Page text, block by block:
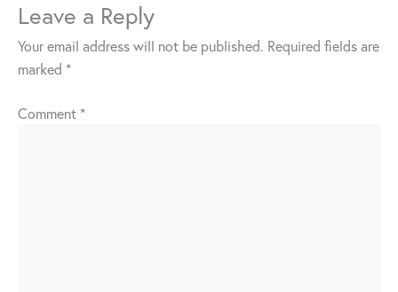
Leave a Reply
Your email address will not be published. Required fields are
marked *
Comment *